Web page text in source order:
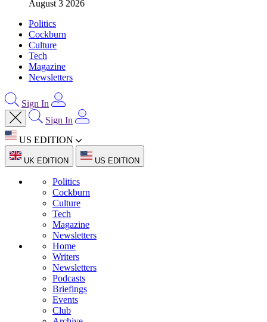
August 3 2026
Politics
Cockburn
Culture
Tech
Magazine
Newsletters
Sign In
Sign In
US EDITION
UK EDITION US EDITION
Politics
Cockburn
Culture
Tech
Magazine
Newsletters
Home
Writers
Newsletters
Podcasts
Briefings
Events
Club